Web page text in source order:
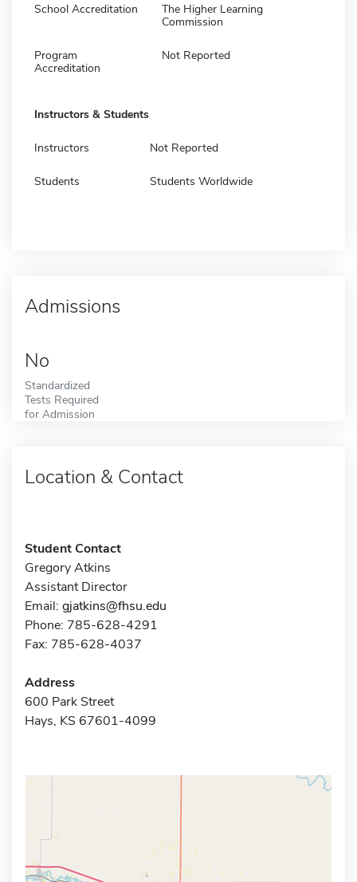
School Accreditation
The Higher Learning
Commission
Program
Accreditation
Not Reported
Instructors & Students
Instructors Not Reported
Students Students Worldwide
Admissions
No
Standardized
Tests Required
for Admission
Location & Contact
Student Contact
Gregory Atkins
Assistant Director
Email: gjatkins@fhsu.edu
Phone: 785-628-4291
Fax: 785-628-4037
Address
600 Park Street
Hays, KS 67601-4099